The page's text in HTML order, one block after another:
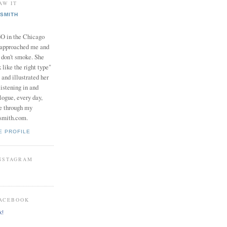
IT
in the Chicago
me and
smoke. She
like the right type"
and illustrated her
in and
every day,
through my
PROFILE